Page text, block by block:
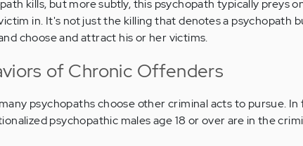
kills, but more subtly, this psychopath typically preys
in. It's not just the killing that denotes a psychopath
choose and attract his or her victims.
of Chronic Offenders
psychopaths choose other criminal acts to pursue. In
psychopathic males age 18 or over are in the